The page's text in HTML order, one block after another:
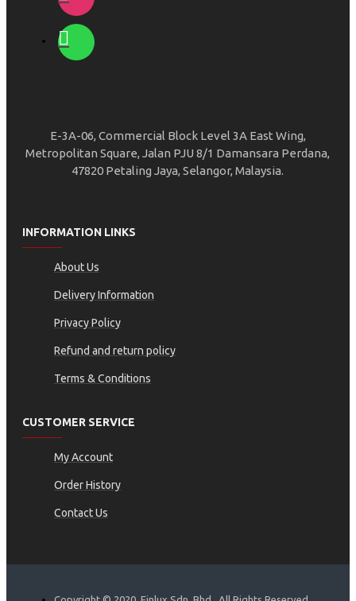
E-3A-06, Commercial Block Level 3A East Wing,
Metropolitan Square, Jalan PJU 8/1 Damansara Perdana,
47820 Petaling Jaya, Selangor, Malaysia.
INFORMATION LINKS
About Us
Delivery Information
Privacy Policy
Refund and return policy
Terms & Conditions
CUSTOMER SERVICE
My Account
Order History
Contact Us